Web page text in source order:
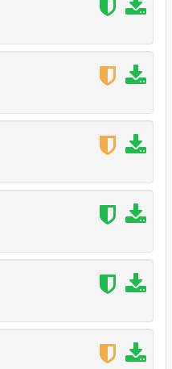
mullet.
for less clipping.
reduce clipping.